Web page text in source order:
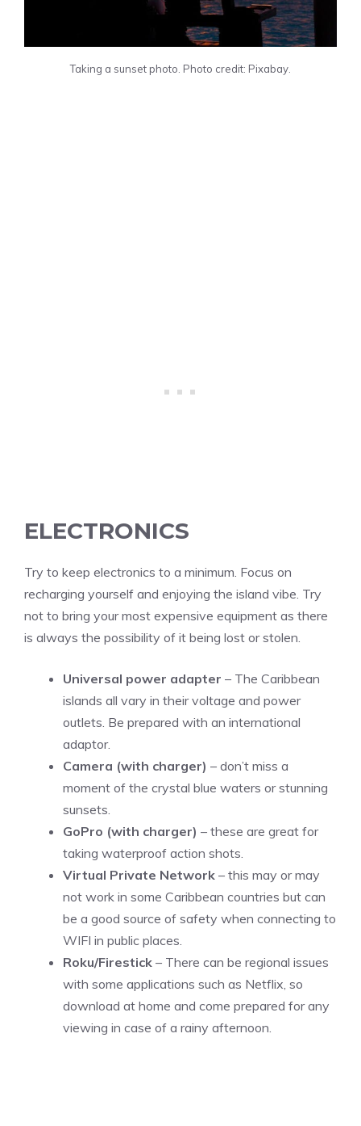
Taking a sunset photo. Photo credit: Pixabay.
ELECTRONICS
Try to keep electronics to a minimum. Focus on
recharging yourself and enjoying the island vibe. Try
not to bring your most expensive equipment as there
is always the possibility of it being lost or stolen.
Universal power adapter – The Caribbean
islands all vary in their voltage and power
outlets. Be prepared with an international
adaptor.
Camera (with charger) – don’t miss a
moment of the crystal blue waters or stunning
sunsets.
GoPro (with charger) – these are great for
taking waterproof action shots.
Virtual Private Network – this may or may
not work in some Caribbean countries but can
be a good source of safety when connecting to
WIFI in public places.
Roku/Firestick – There can be regional issues
with some applications such as Netflix, so
download at home and come prepared for any
viewing in case of a rainy afternoon.